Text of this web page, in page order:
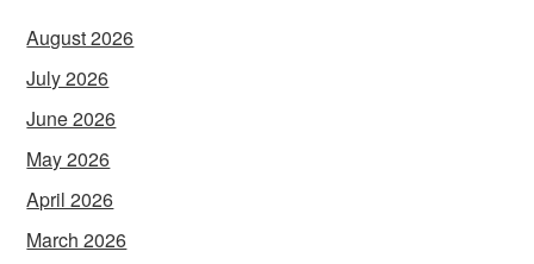
August 2026
July 2026
June 2026
May 2026
April 2026
March 2026